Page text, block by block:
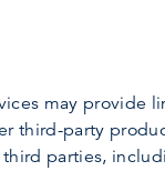
may provide
third-party
parties,